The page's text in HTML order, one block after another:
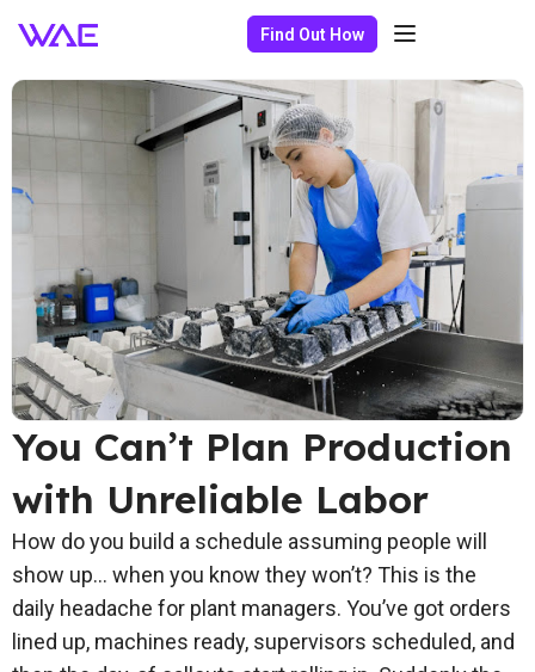
Find Out How
You Can’t Plan Production
with Unreliable Labor
How do you build a schedule assuming people will
show up… when you know they won’t? This is the
daily headache for plant managers. You’ve got orders
lined up, machines ready, supervisors scheduled, and